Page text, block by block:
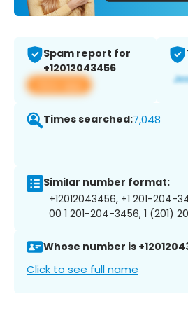
Spam report for
+12012043456
View app
Times searched:7,048
Similar number format:
+12012043456, +1 201-204-
00 1 201-204-3456, 1 (201)
Whose number is
Click to see full name